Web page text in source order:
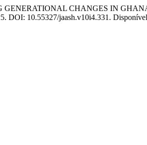
CHANGES IN
DOI: 10.55327/jaash.v10i4.331.